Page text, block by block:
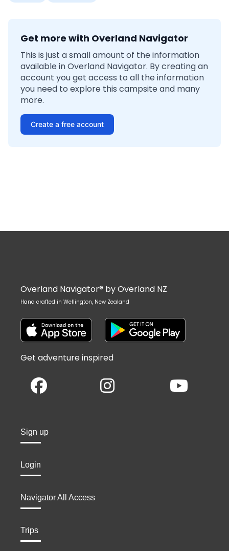
Get more with Overland Navigator
This is just a small amount of the information
available in Overland Navigator. By creating an
account you get access to all the information
you need to explore this campsite and many
more.
Create a free account
Overland Navigator® by Overland NZ
Hand crafted in Wellington, New Zealand
Get adventure inspired
Sign up
Login
Navigator All Access
Trips